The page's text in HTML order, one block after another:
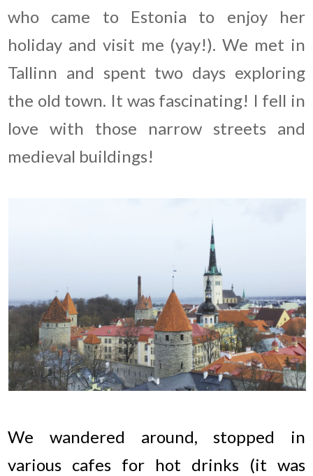
who came to Estonia to enjoy her
holiday and visit me (yay!). We met in
Tallinn and spent two days exploring
the old town. It was fascinating! I fell in
love with those narrow streets and
medieval buildings!
We wandered around, stopped in
various cafes for hot drinks (it was